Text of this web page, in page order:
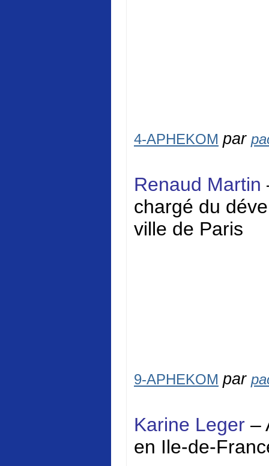
4-APHEKOM par
Renaud Martin
chargé du
ville de Paris
9-APHEKOM par
Karine Leger –
en Ile-de-